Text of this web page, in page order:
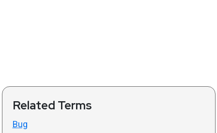
Related Terms
Bug